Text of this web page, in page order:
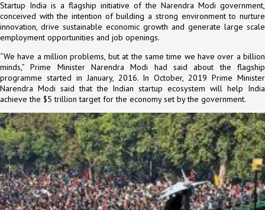
Startup India is a flagship initiative of the Narendra Modi government,
conceived with the intention of building a strong environment to nurture
innovation, drive sustainable economic growth and generate large scale
employment opportunities and job openings.
“We have a million problems, but at the same time we have over a billion
minds,” Prime Minister Narendra Modi had said about the flagship
programme started in January, 2016. In October, 2019 Prime Minister
Narendra Modi said that the Indian startup ecosystem will help India
achieve the $5 trillion target for the economy set by the government.